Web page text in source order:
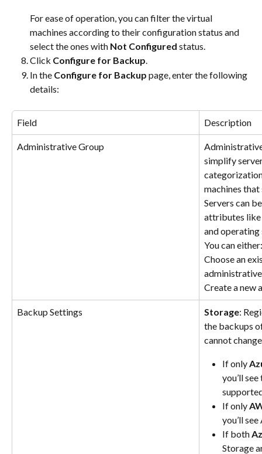
​For ease of operation, you can filter the virtual
machines according to their configuration status and
select the ones with Not Configured status.
Click Configure for Backup.
In the Configure for Backup page, enter the following
details:
Field Description
Administrative Group
simplify
machines
Servers can
attributes like
and operating
You can either:
Choose an
Create a new
Backup Settings Storage:
the backups
cannot
If only
you’ll
If only
you’ll
If both
Storage